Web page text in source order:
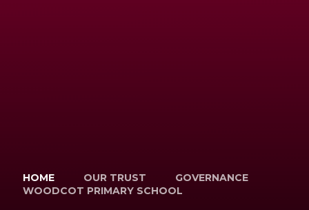
HOME OUR TRUST
GOVERNANCE
WOODCOT PRIMARY SCHOOL